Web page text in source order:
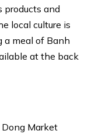
products and
local culture is
a meal of Banh
at the back
Market